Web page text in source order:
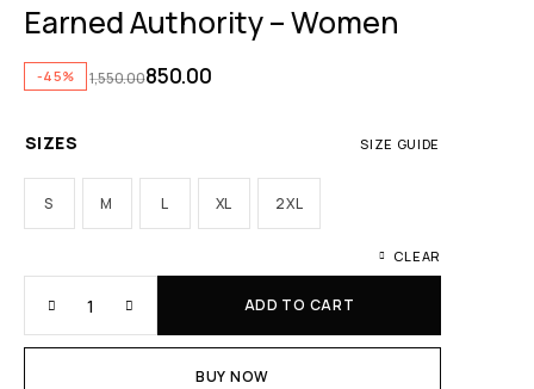
Earned Authority – Women
-45% 1,550.00850.00
SIZE GUIDE
SIZES
S M L XL 2XL
CLEAR
ADD TO CART
BUY NOW